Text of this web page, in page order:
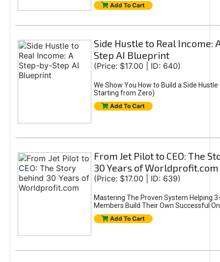
Add To Cart
Side Hustle to Real Income:
Step AI Blueprint
(Price: $17.00 | ID: 640)
We Show You How to Build a Side Hustle
Starting from Zero)
Add To Cart
From Jet Pilot to CEO: The
30 Years of Worldprofit.com
(Price: $17.00 | ID: 639)
Mastering The Proven System Helping
Members Build Their Own Successful
Add To Cart